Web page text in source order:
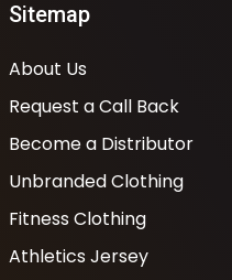
Sitemap
About Us
Request a Call Back
Become a Distributor
Unbranded Clothing
Fitness Clothing
Athletics Jersey